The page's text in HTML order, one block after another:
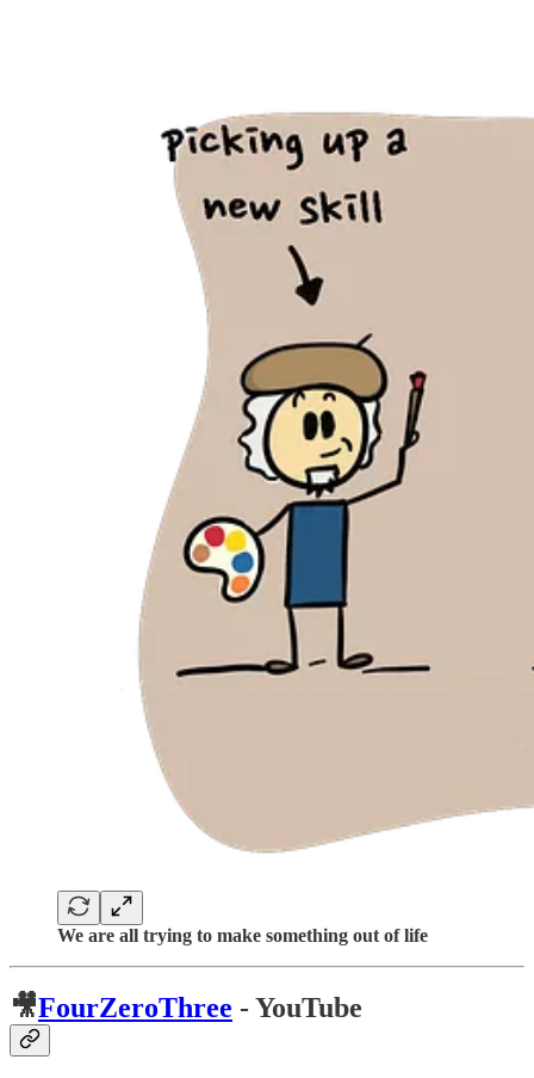
We are all trying to make something out of life
🎥FourZeroThree - YouTube